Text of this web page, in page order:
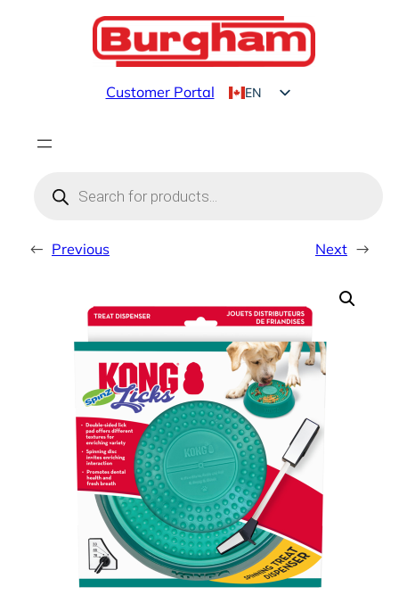
Customer Portal
EN
search
← Previous Next →